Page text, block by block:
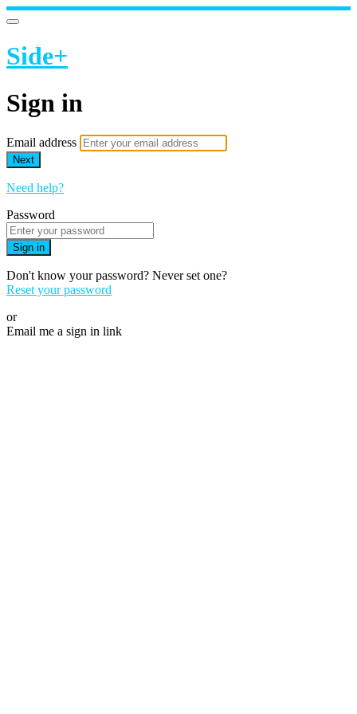
Side+
Sign in
Email address
Next
Need help?
Password
Sign in
Don't know your password? Never set one?
Reset your password
or
Email me a sign in link